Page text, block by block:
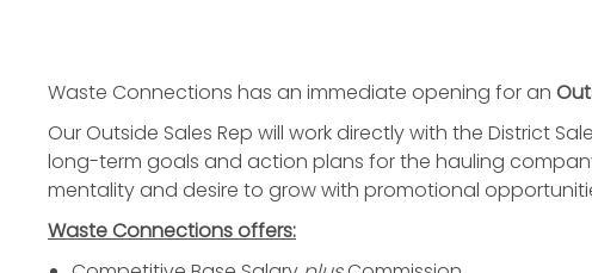
accessibility
menu.
Waste Connections has an immediate opening for an
Our Outside Sales Rep will work directly with the District
long-term goals and action plans for the hauling
mentality and desire to grow with promotional
Waste Connections offers: